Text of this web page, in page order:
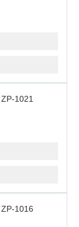
1021
1016